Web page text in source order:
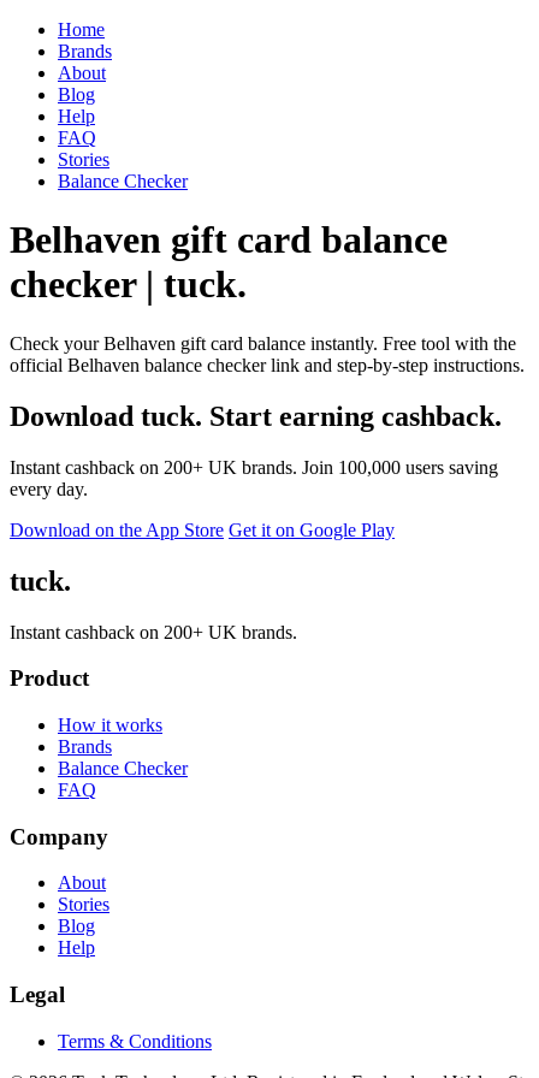
Home
Brands
About
Blog
Help
FAQ
Stories
Balance Checker
Belhaven gift card balance
checker | tuck.
Check your Belhaven gift card balance instantly. Free tool with the
official Belhaven balance checker link and step-by-step instructions.
Download tuck. Start earning cashback.
Instant cashback on 200+ UK brands. Join 100,000 users saving
every day.
Download on the App Store Get it on Google Play
tuck.
Instant cashback on 200+ UK brands.
Product
How it works
Brands
Balance Checker
FAQ
Company
About
Stories
Blog
Help
Legal
Terms & Conditions